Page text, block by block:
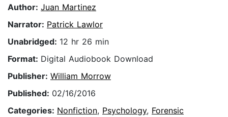
Author: Juan Martinez
Narrator: Patrick Lawlor
Unabridged: 12 hr 26 min
Format: Digital Audiobook Download
Publisher: William Morrow
Published: 02/16/2016
Categories: Nonfiction, Psychology, Forensic